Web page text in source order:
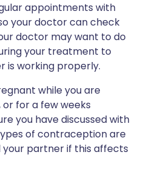
appointments with
your doctor can check
doctor may want to do
your treatment to
is working properly.
while you are
for a few weeks
you have discussed with
of contraception are
your partner if this affects